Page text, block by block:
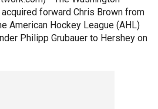
forward Chris Brown from
American Hockey League (AHL)
Philipp Grubauer to Hershey on